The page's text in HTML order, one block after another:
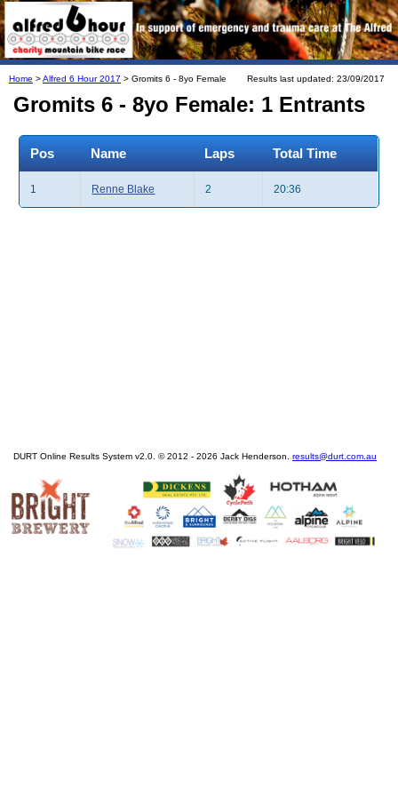
Home >Alfred 6 Hour 2017 > Gromits 6 - 8yo Female Results last updated: 23/09/2017
Gromits 6 - 8yo Female: 1 Entrants
Pos Name Laps Total Time
1 Renne Blake 2 20:36
DURT Online Results System v2.0. © 2012 - 2026 Jack Henderson. results@durt.com.au